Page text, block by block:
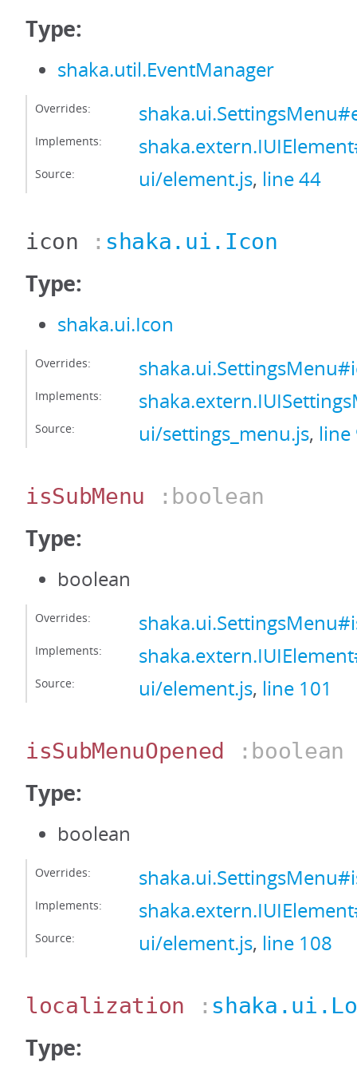
Type:
shaka.util.EventManager
Overrides:
Implements:
Source: ui/element.js, line 44
icon : shaka.ui.Icon
Type:
shaka.ui.Icon
Overrides:
Implements:
Source: ui/settings_menu.js, line
isSubMenu :boolean
Type:
boolean
Overrides:
Implements:
Source: ui/element.js, line 101
isSubMenuOpened :boolean
Type:
boolean
Overrides:
Implements:
Source: ui/element.js, line 108
localization :
Type: